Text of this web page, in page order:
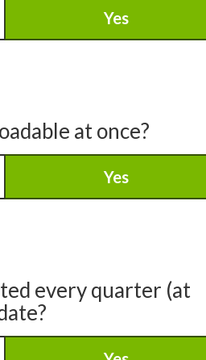
Yes
at once?
Yes
every quarter (at